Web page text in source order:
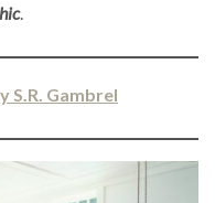
.
S.R. Gambrel